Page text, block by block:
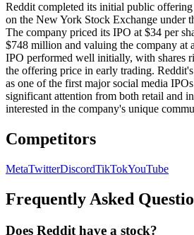
Reddit completed its initial public
on the New York Stock Exchange under
The company priced its IPO at $34 per
$748 million and valuing the company at
IPO performed well initially, with shares
the offering price in early trading.
as one of the first major social media
significant attention from both retail and
interested in the company's unique
Competitors
MetaTwitterDiscordTikTokYouTube
Frequently Asked
Does Reddit have a stock?